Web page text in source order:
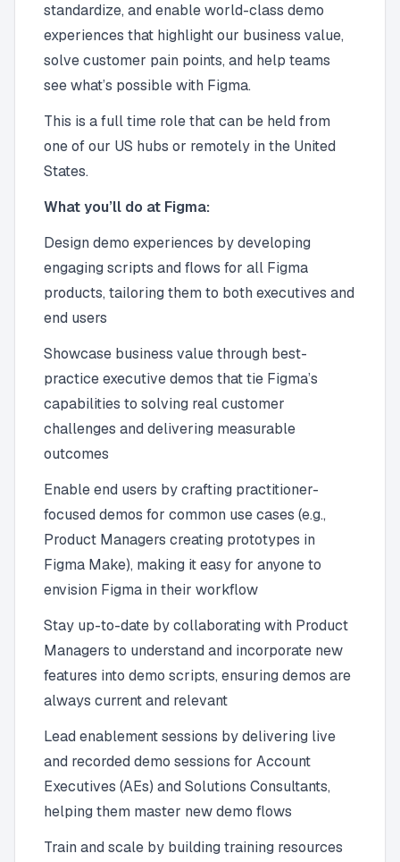
standardize, and enable world-class demo
experiences that highlight our business value,
solve customer pain points, and help teams
see what’s possible with Figma.
This is a full time role that can be held from
one of our US hubs or remotely in the United
States.
What you’ll do at Figma:
Design demo experiences by developing
engaging scripts and flows for all Figma
products, tailoring them to both executives and
end users
Showcase business value through best-
practice executive demos that tie Figma’s
capabilities to solving real customer
challenges and delivering measurable
outcomes
Enable end users by crafting practitioner-
focused demos for common use cases (e.g.,
Product Managers creating prototypes in
Figma Make), making it easy for anyone to
envision Figma in their workflow
Stay up-to-date by collaborating with Product
Managers to understand and incorporate new
features into demo scripts, ensuring demos are
always current and relevant
Lead enablement sessions by delivering live
and recorded demo sessions for Account
Executives (AEs) and Solutions Consultants,
helping them master new demo flows
Train and scale by building training resources